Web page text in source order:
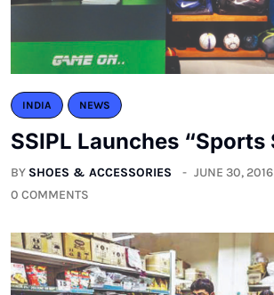
INDIA NEWS
SSIPL Launches “Sports
BY SHOES & ACCESSORIES
JUNE 30, 2016
0 COMMENTS